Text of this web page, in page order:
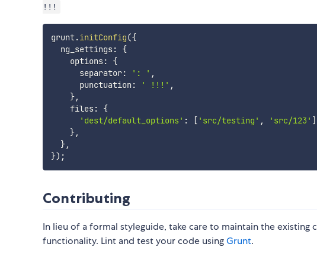
!!!
grunt.initConfig({
  ng_settings
:
{
    options
:
{
      separator
: ': ' ,
      punctuation
: ' !!!' ,
},
    files
:
{
'dest/default_options' : [ 'src/testing' , 'src/123' ]
},
},
}) ;
Contributing
In lieu of a formal styleguide, take care to maintain the
functionality. Lint and test your code usingGrunt.